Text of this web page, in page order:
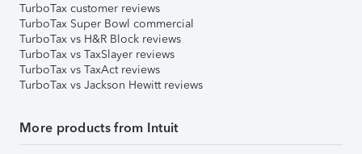
TurboTax customer reviews
TurboTax Super Bowl commercial
TurboTax vs H&R Block reviews
TurboTax vs TaxSlayer reviews
TurboTax vs TaxAct reviews
TurboTax vs Jackson Hewitt reviews
More products from Intuit